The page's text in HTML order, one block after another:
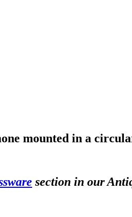
mounted in a
section in our